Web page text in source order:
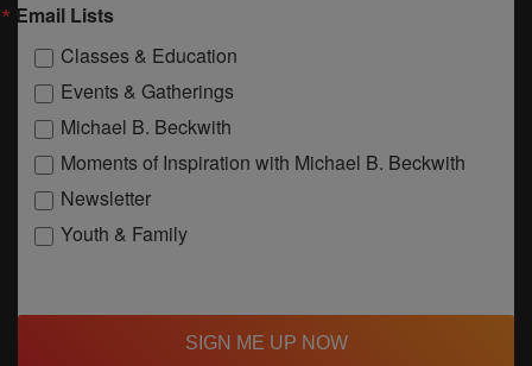
Email Lists
Classes & Education
Events & Gatherings
Michael B. Beckwith
Moments of Inspiration with Michael B. Beckwith
Newsletter
Youth & Family
SIGN ME UP NOW